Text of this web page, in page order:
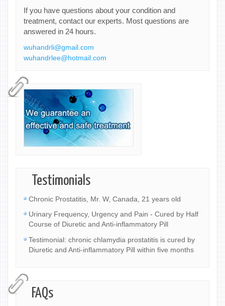
If you have questions about your condition and
treatment, contact our experts. Most questions are
answered in 24 hours.
wuhandrli@gmail.com
wuhandrlee@hotmail.com
Testimonials
Chronic Prostatitis, Mr. W, Canada, 21 years old
Urinary Frequency, Urgency and Pain - Cured by Half
Course of Diuretic and Anti-inflammatory Pill
Testimonial: chronic chlamydia prostatitis is cured by
Diuretic and Anti-inflammatory Pill within five months
FAQs